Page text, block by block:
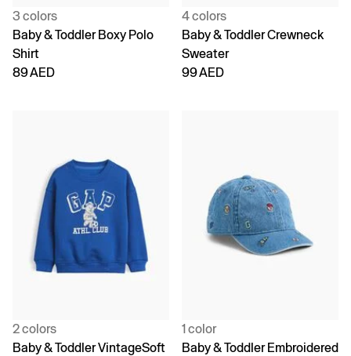
3 colors
Baby & Toddler Boxy Polo
Shirt
89 AED
4 colors
Baby & Toddler Crewneck
Sweater
99 AED
2 colors
Baby & Toddler VintageSoft
1 color
Baby & Toddler Embroidered